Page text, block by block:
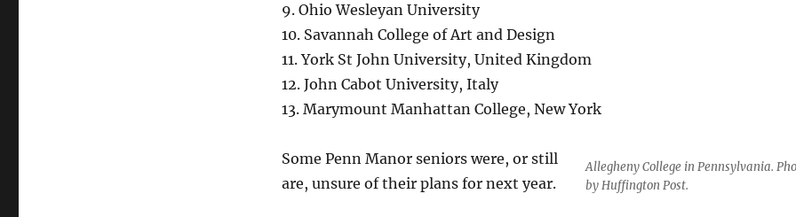
9. Ohio Wesleyan University
10. Savannah College of Art and Design
11. York St John University, United Kingdom
12. John Cabot University, Italy
13. Marymount Manhattan College, New York
Allegheny College in Pennsylvania.
by Huffington Post.
Some Penn Manor seniors were, or still
are, unsure of their plans for next year.